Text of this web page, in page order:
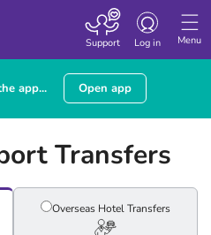
Menu
Toggle
Log in
Support
app... Open app
Transfers
Overseas HotelTransfers